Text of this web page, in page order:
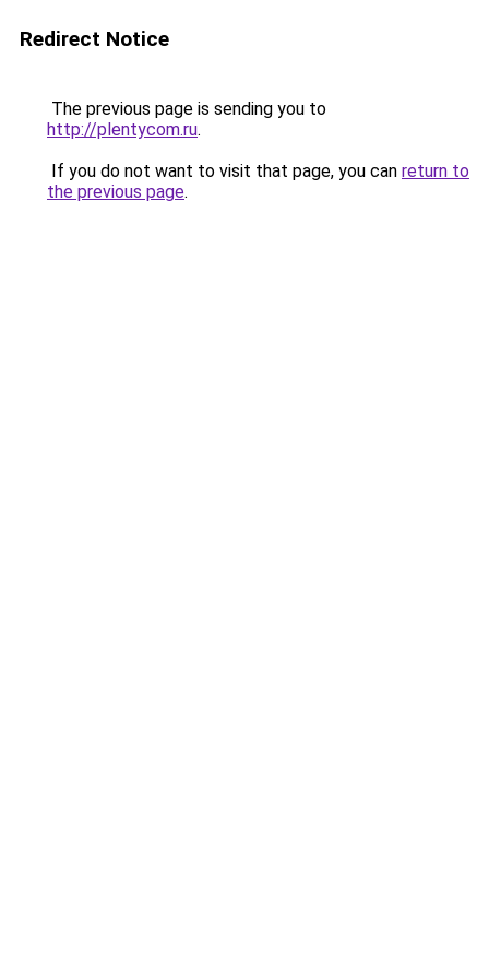
Redirect Notice
The previous page is sending you to
http://plentycom.ru.
If you do not want to visit that page, you can return to
the previous page.